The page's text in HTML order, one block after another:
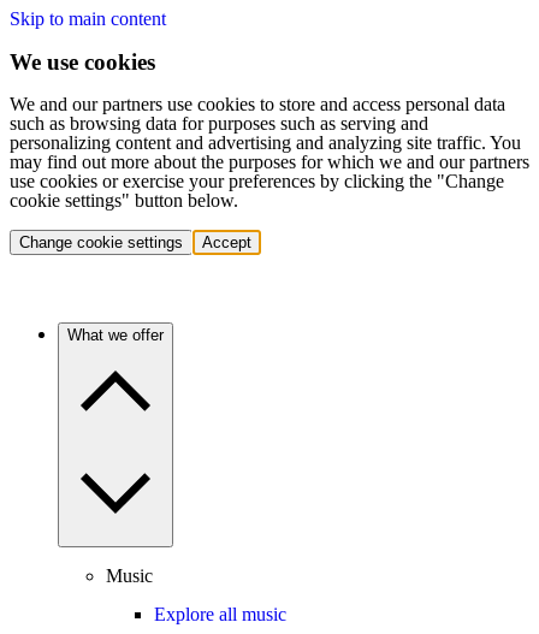
Skip to main content
We use cookies
We and our partners use cookies to store and access personal data
such as browsing data for purposes such as serving and
personalizing content and advertising and analyzing site traffic. You
may find out more about the purposes for which we and our partners
use cookies or exercise your preferences by clicking the "Change
cookie settings" button below.
Change cookie settings Accept
What we offer
Music
Explore all music